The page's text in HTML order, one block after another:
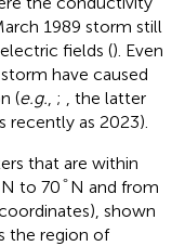
1989 storm still
fields (). Even
have caused
(e.g. ;
, the latter
recently as 2023).
that are within
N to 70°
°N and from
shown
the region of